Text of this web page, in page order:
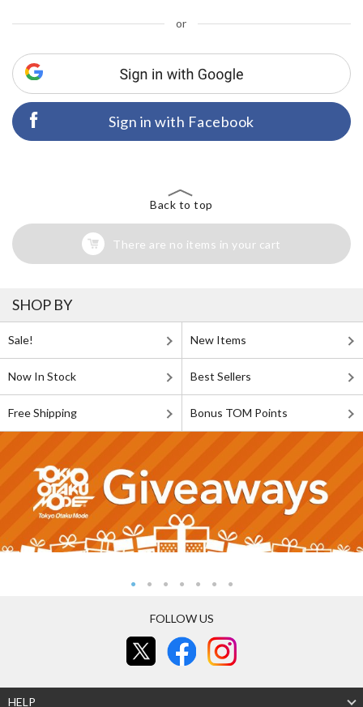
or
Sign in with Facebook
Back to top
There are no items in your cart
SHOP BY
Sale! New Items
Now In Stock Best Sellers
Free Shipping Bonus TOM Points
FOLLOW US
HELP